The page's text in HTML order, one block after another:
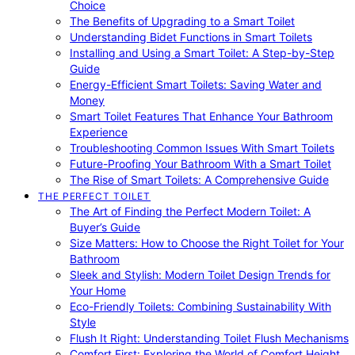
Choice
The Benefits of Upgrading to a Smart Toilet
Understanding Bidet Functions in Smart Toilets
Installing and Using a Smart Toilet: A Step-by-Step
Guide
Energy-Efficient Smart Toilets: Saving Water and
Money
Smart Toilet Features That Enhance Your Bathroom
Experience
Troubleshooting Common Issues With Smart Toilets
Future-Proofing Your Bathroom With a Smart Toilet
The Rise of Smart Toilets: A Comprehensive Guide
THE PERFECT TOILET
The Art of Finding the Perfect Modern Toilet: A
Buyer’s Guide
Size Matters: How to Choose the Right Toilet for Your
Bathroom
Sleek and Stylish: Modern Toilet Design Trends for
Your Home
Eco-Friendly Toilets: Combining Sustainability With
Style
Flush It Right: Understanding Toilet Flush Mechanisms